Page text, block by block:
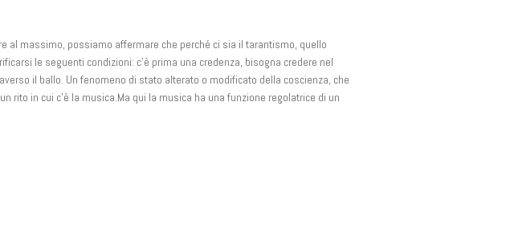
al massimo, possiamo affermare che perché ci sia il tarantismo, quello
le seguenti condizioni: c’è prima una credenza, bisogna credere nel
il ballo. Un fenomeno di stato alterato o modificato della coscienza, che
rito in cui c’è la musica.Ma qui la musica ha una funzione regolatrice di un